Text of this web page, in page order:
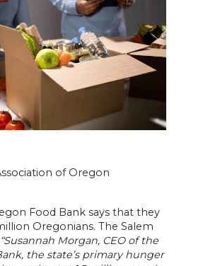
of Oregon
Food Bank says that they
Oregonians. The Salem
“Susannah Morgan, CEO of the
the state’s primary hunger